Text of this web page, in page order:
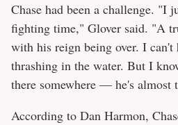
Chase had been a challenge. "I
fighting time," Glover said. "A
with his reign being over. I
thrashing in the water. But I
there somewhere — he's almost
According to Dan Harmon,